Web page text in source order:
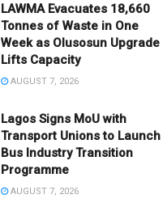
LAWMA Evacuates 18,660
Tonnes of Waste in One
Week as Olusosun Upgrade
Lifts Capacity
AUGUST 7, 2026
Lagos Signs MoU with
Transport Unions to Launch
Bus Industry Transition
Programme
AUGUST 7, 2026